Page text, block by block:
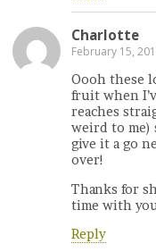
Charlotte
February 15,
Oooh these
fruit when
reaches
weird to me)
give it a go
over!
Thanks for
time with
Reply